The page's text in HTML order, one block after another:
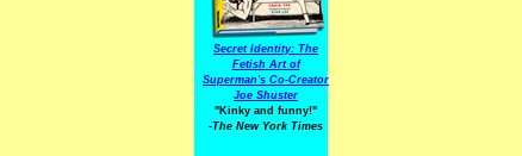
Secret Identity: The
Fetish Art of
Superman's Co-Creator
Joe Shuster
"Kinky and funny!"
-The New York Times